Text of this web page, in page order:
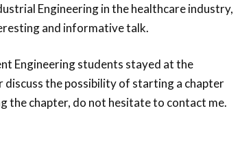
Engineering in the healthcare industry,
and informative talk.
Engineering students stayed at the
the possibility of starting a chapter
the chapter, do not hesitate to contact me.